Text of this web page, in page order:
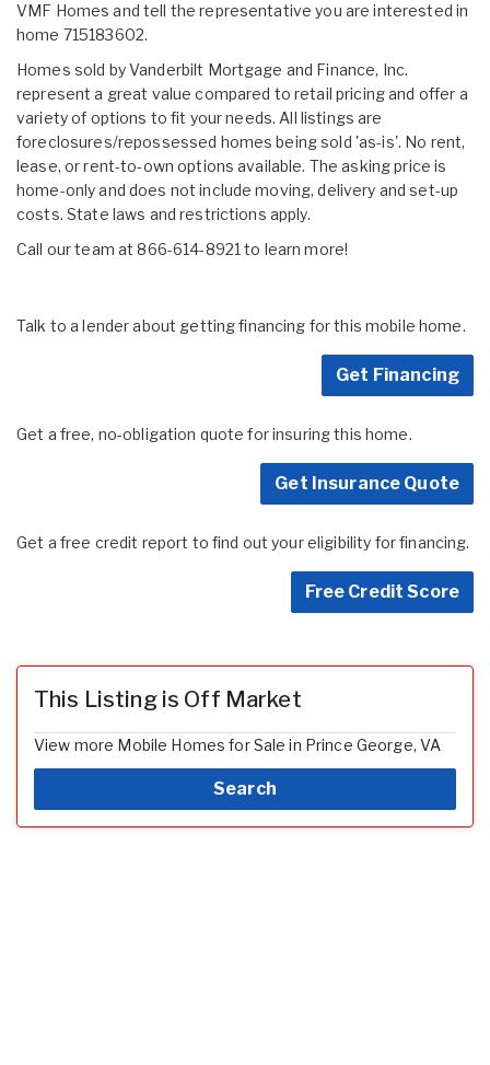
VMF Homes and tell the representative you are interested in
home 715183602.
Homes sold by Vanderbilt Mortgage and Finance, Inc.
represent a great value compared to retail pricing and offer a
variety of options to fit your needs. All listings are
foreclosures/repossessed homes being sold 'as-is'. No rent,
lease, or rent-to-own options available. The asking price is
home-only and does not include moving, delivery and set-up
costs. State laws and restrictions apply.
Call our team at 866-614-8921 to learn more!
Talk to a lender about getting financing for this mobile home.
Get Financing
Get a free, no-obligation quote for insuring this home.
Get Insurance Quote
Get a free credit report to find out your eligibility for financing.
Free Credit Score
This Listing is Off Market
View more Mobile Homes for Sale in Prince George, VA
Search